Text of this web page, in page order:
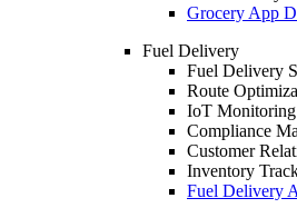
Grocery App
Fuel Delivery
Fuel Delivery
Route
IoT Monitoring
Compliance
Customer
Inventory
Fuel Delivery